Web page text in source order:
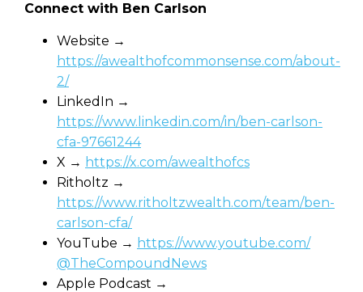
Connect with Ben Carlson
Website →
https://awealthofcommonsense.com/about-
2/
LinkedIn →
https://www.linkedin.com/in/ben-carlson-
cfa-97661244
X → https://x.com/awealthofcs
Ritholtz →
https://www.ritholtzwealth.com/team/ben-
carlson-cfa/
YouTube → https://www.youtube.com/⁨
@TheCompoundNews
Apple Podcast →